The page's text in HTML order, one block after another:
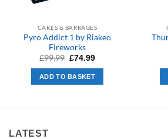
CAKES & BARRAGES
Pyro Addict 1 by Riakeo
Fireworks
£99.99 Original
was:
£99.99.
£74.99Current
is:
ADD TO BASKET
LATEST